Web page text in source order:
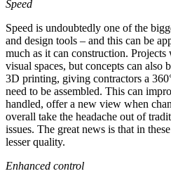
Speed
Speed is undoubtedly one of the
and design tools – and this can be
much as it can construction.
visual spaces, but concepts can also
3D printing, giving contractors a
need to be assembled. This can
handled, offer a new view when
overall take the headache out of
issues. The great news is that in
lesser quality.
Enhanced control